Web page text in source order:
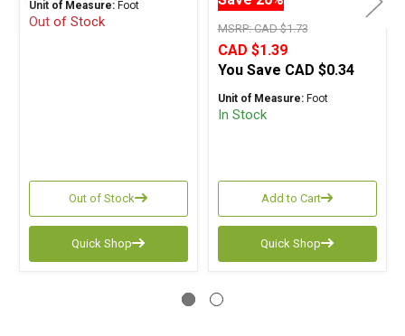
Unit of Measure:Foot
Out of Stock
Out of Stock
Quick Shop
MSRP:CAD $1.73
CAD $1.39
You Save CAD $0.34
Unit of Measure:Foot
In Stock
Add to Cart
Quick Shop